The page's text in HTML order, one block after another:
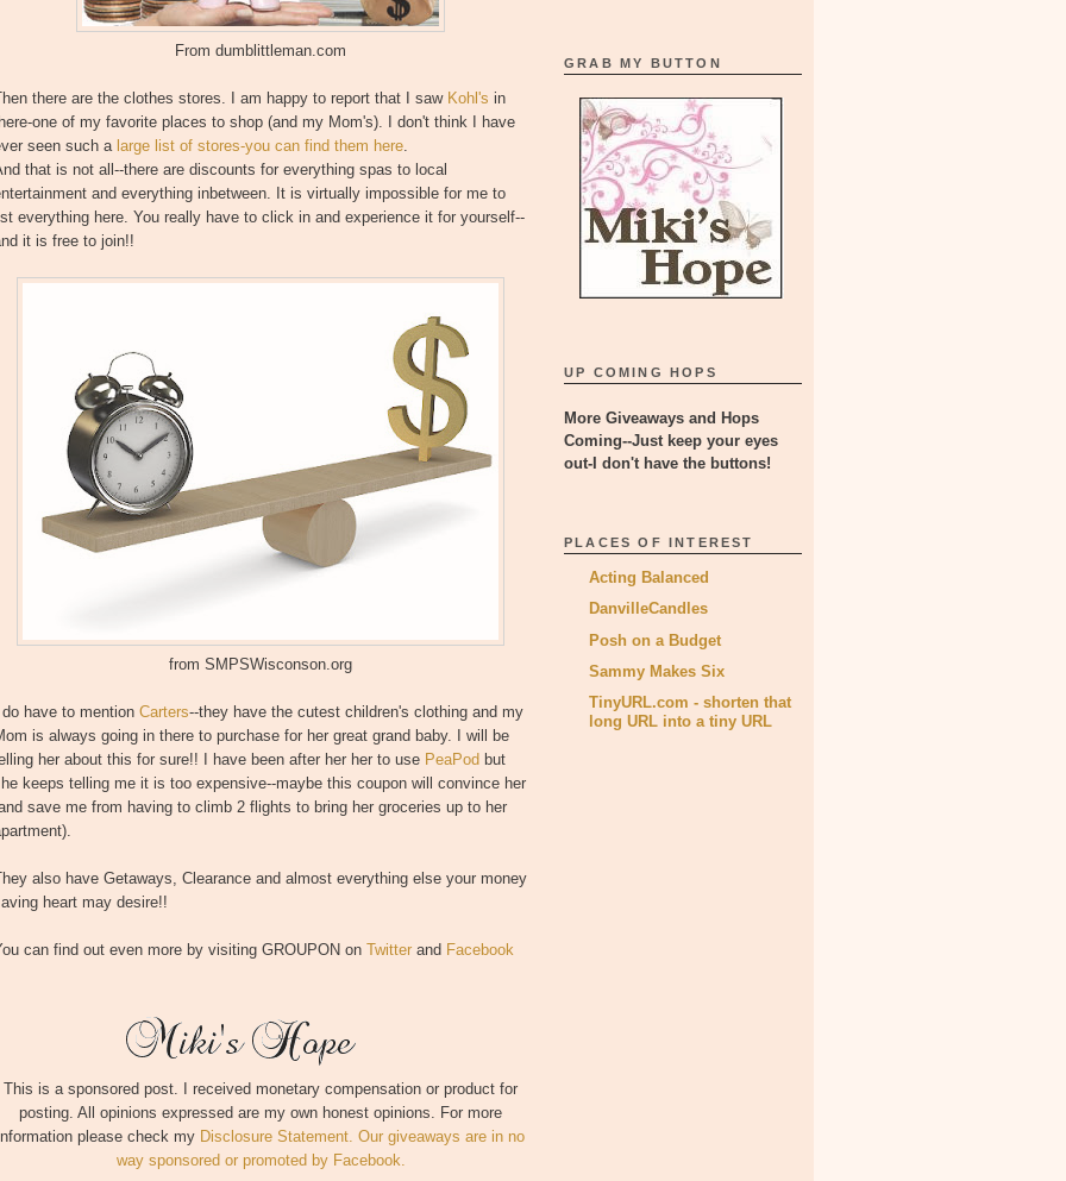
From dumblittleman.com
there are the clothes stores. I am happy to report that I saw Kohl's in
one of my favorite places to shop (and my Mom's). I don't think I have
seen such a large list of stores-you can find them here.
that is not all--there are discounts for everything spas to local
and everything inbetween. It is virtually impossible for me to
everything here. You really have to click in and experience it for yourself--
it is free to join!!
from SMPSWisconson.org
have to mention Carters--they have the cutest children's clothing and my
is always going in there to purchase for her great grand baby. I will be
her about this for sure!! I have been after her her to use PeaPod but
keeps telling me it is too expensive--maybe this coupon will convince her
save me from having to climb 2 flights to bring her groceries up to her
also have Getaways, Clearance and almost everything else your money
heart may desire!!
can find out even more by visiting GROUPON on Twitter and Facebook
This is a sponsored post. I received monetary compensation or product for
posting. All opinions expressed are my own honest opinions. For more
please check my Disclosure Statement. Our giveaways are in no
way sponsored or promoted by Facebook.
GRAB MY BUTTON
UP COMING HOPS
More Giveaways and Hops
Coming--Just keep your eyes
out-I don't have the buttons!
PLACES OF INTEREST
Acting Balanced
DanvilleCandles
Posh on a Budget
Sammy Makes Six
TinyURL.com - shorten that
long URL into a tiny URL